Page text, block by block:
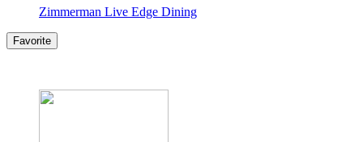
Zimmerman Live Edge Dining
Favorite